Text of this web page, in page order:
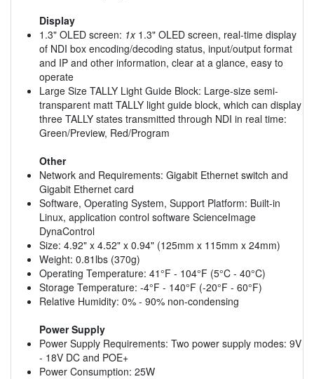
Display
1.3" OLED screen: 1x1.3" OLED screen, real-time display
of NDI box encoding/decoding status, input/output format
and IP and other information, clear at a glance, easy to
operate
Large Size TALLY Light Guide Block: Large-size semi-
transparent matt TALLY light guide block, which can display
three TALLY states transmitted through NDI in real time:
Green/Preview, Red/Program
Other
Network and Requirements: Gigabit Ethernet switch and
Gigabit Ethernet card
Software, Operating System, Support Platform: Built-in
Linux, application control software ScienceImage
DynaControl
Size: 4.92" x 4.52" x 0.94" (125mm x 115mm x 24mm)
Weight: 0.81lbs (370g)
Operating Temperature: 41°F - 104°F (5°C - 40°C)
Storage Temperature: -4°F - 140°F (-20°F - 60°F)
Relative Humidity: 0% - 90% non-condensing
Power Supply
Power Supply Requirements: Two power supply modes: 9V
- 18V DC and POE+
Power Consumption: 25W